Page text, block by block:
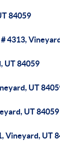
84059
4313,
UT 84059
UT
UT 84059
Vineyard, UT